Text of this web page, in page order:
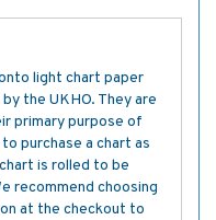
light chart paper
the UKHO. They are
primary purpose of
purchase a chart as
is rolled to be
recommend choosing
at the checkout to